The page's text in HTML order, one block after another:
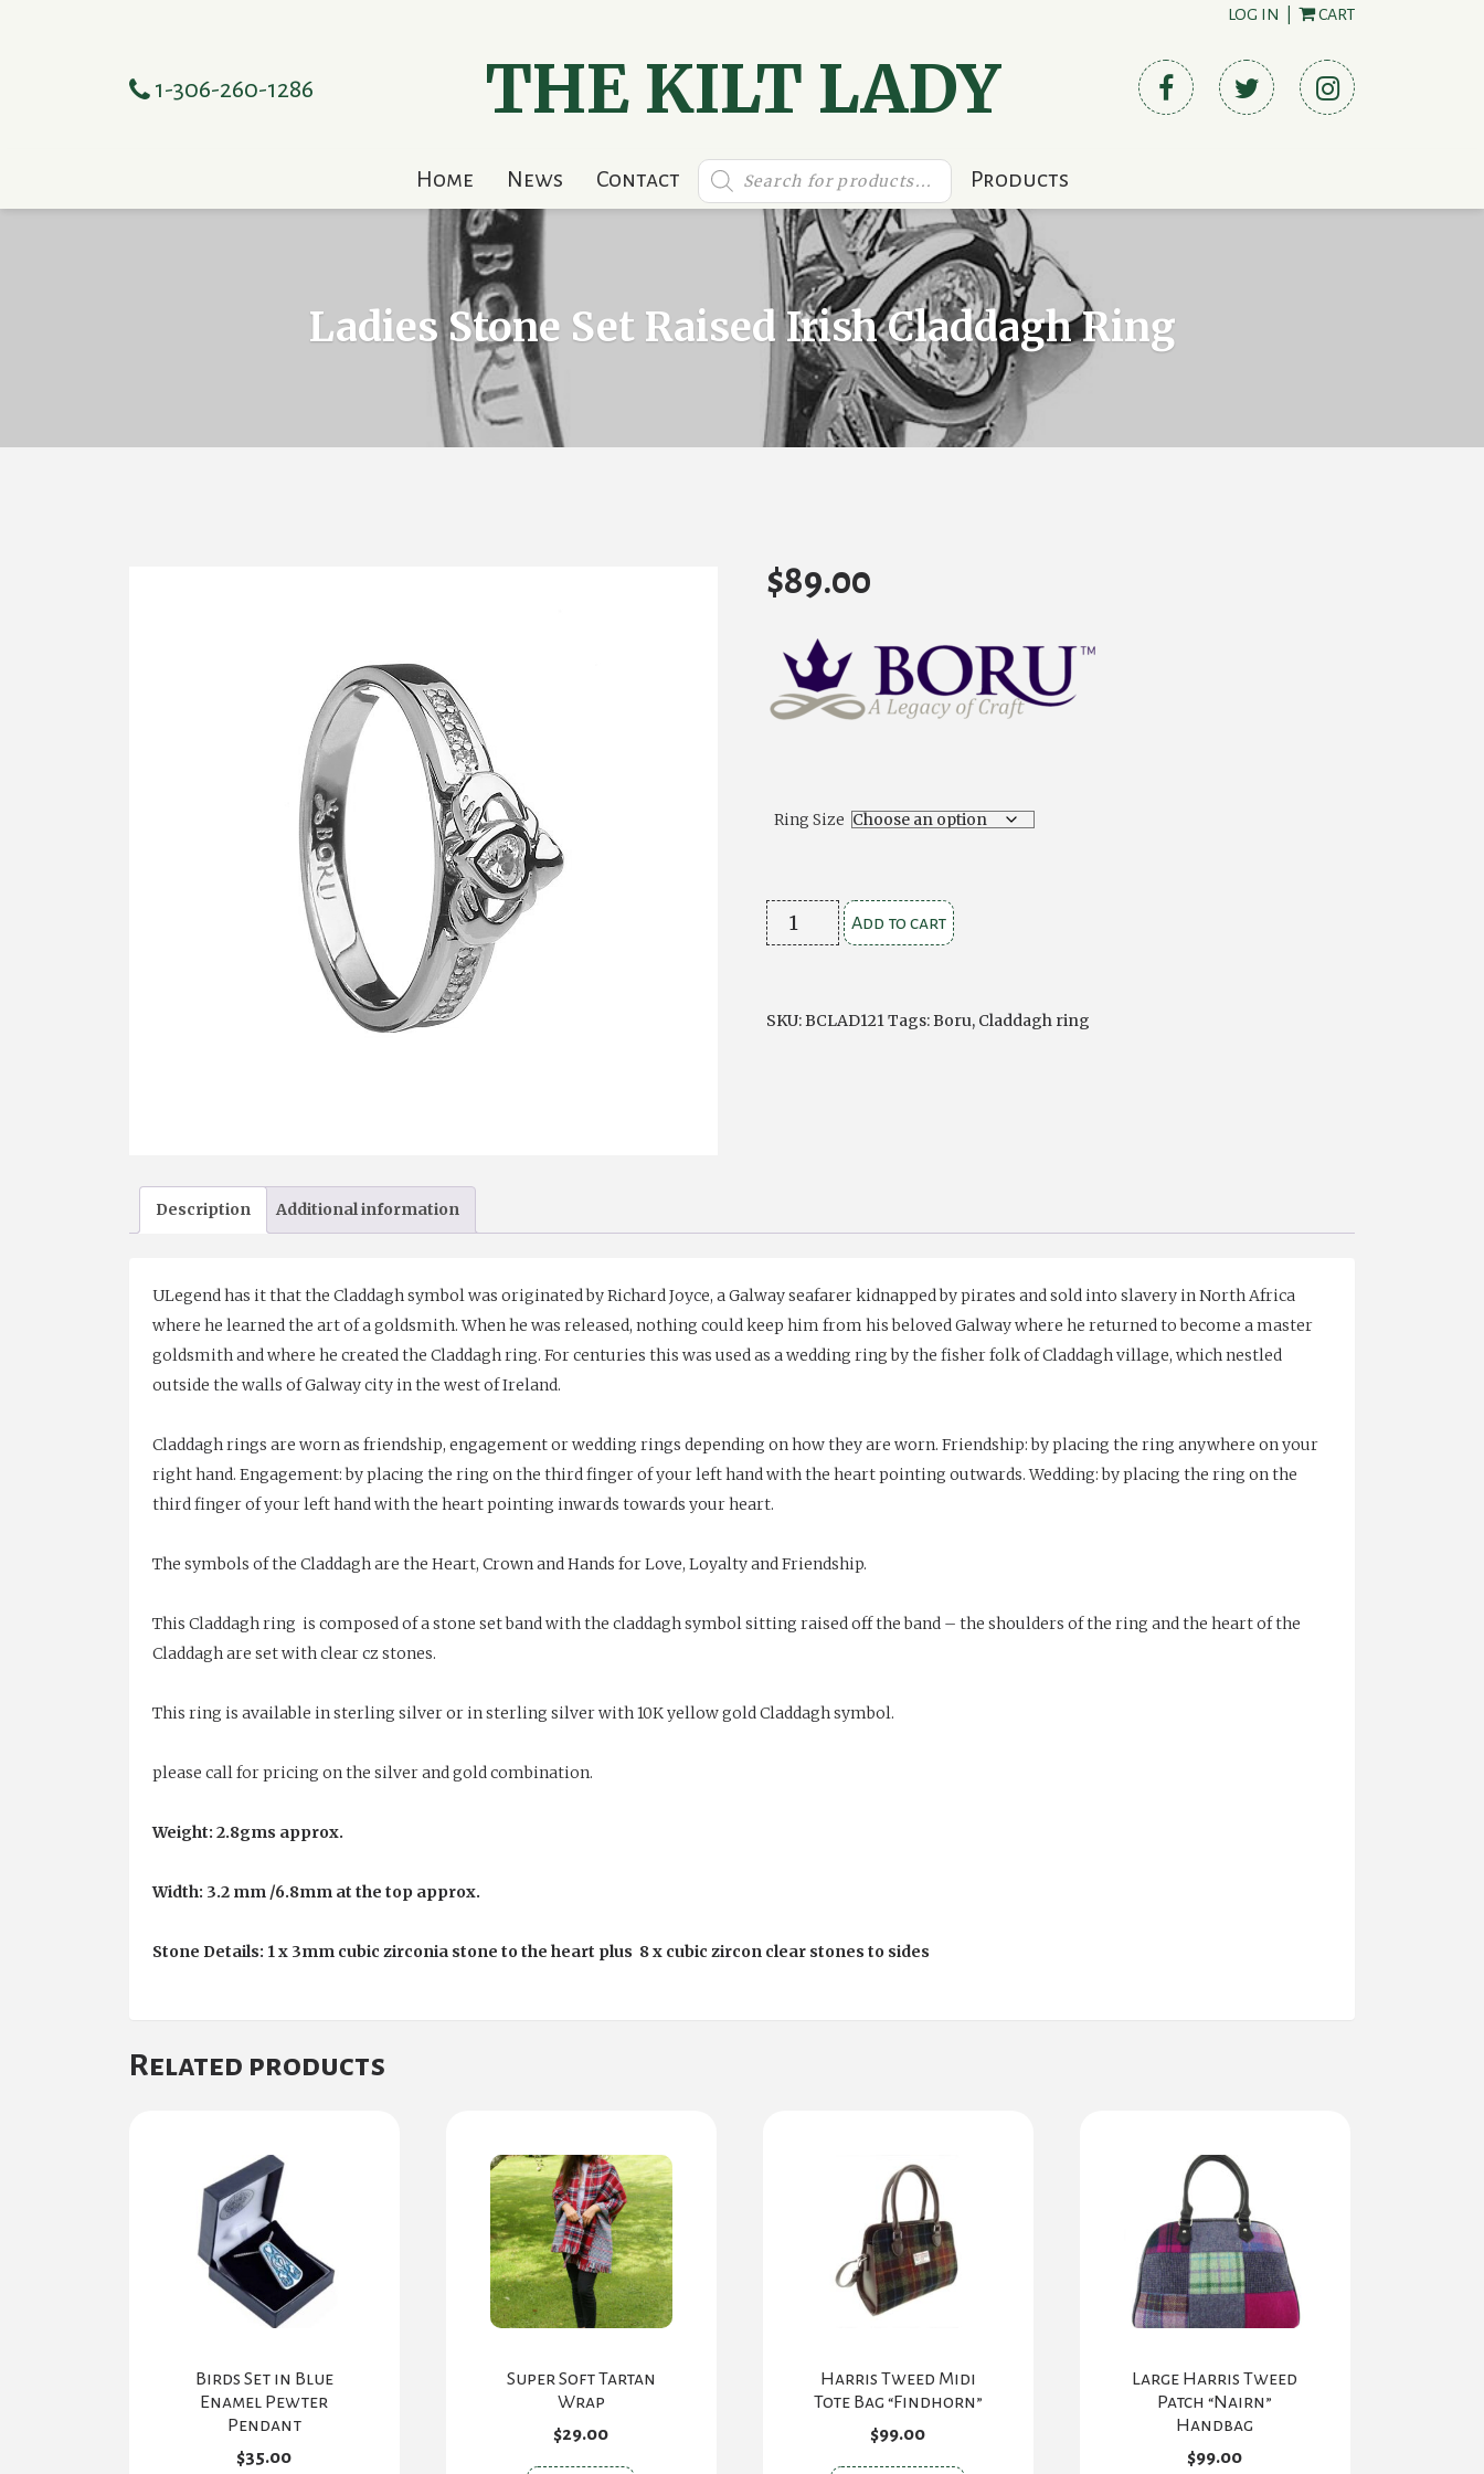
LOG IN CART
1-306-260-1286 THE KILT LADY
Home News Contact
Products
search Products
Ladies Stone Set Raised Irish Claddagh Ring
$89.00
Ring Size
Ladies
Stone
Irish
Add to cart
SKU:BCLAD121Tags:Boru, Claddagh ring
Description Additional information
ULegend has it that the Claddagh symbol was originated by Richard Joyce, a Galway seafarer kidnapped by pirates and sold into slavery in North Africa
where he learned the art of a goldsmith. When he was released, nothing could keep him from his beloved Galway where he returned to become a master
goldsmith and where he created the Claddagh ring. For centuries this was used as a wedding ring by the fisher folk of Claddagh village, which nestled
outside the walls of Galway city in the west of Ireland.
Claddagh rings are worn as friendship, engagement or wedding rings depending on how they are worn. Friendship: by placing the ring anywhere on your
right hand. Engagement: by placing the ring on the third finger of your left hand with the heart pointing outwards. Wedding: by placing the ring on the
third finger of your left hand with the heart pointing inwards towards your heart.
The symbols of the Claddagh are the Heart, Crown and Hands for Love, Loyalty and Friendship.
This Claddagh ring is composed of a stone set band with the claddagh symbol sitting raised off the band – the shoulders of the ring and the heart of the
Claddagh are set with clear cz stones.
This ring is available in sterling silver or in sterling silver with 10K yellow gold Claddagh symbol.
please call for pricing on the silver and gold combination.
Weight: 2.8gms approx.
Width: 3.2 mm /6.8mm at the top approx.
Stone Details: 1 x 3mm cubic zirconia stone to the heart plus 8 x cubic zircon clear stones to sides
Related products
Birds Set in Blue
Enamel Pewter
Pendant
$35.00
Super Soft Tartan
Wrap
$29.00
Harris Tweed Midi
Tote Bag “Findhorn”
$99.00
Large Harris Tweed
Patch “Nairn”
Handbag
$99.00